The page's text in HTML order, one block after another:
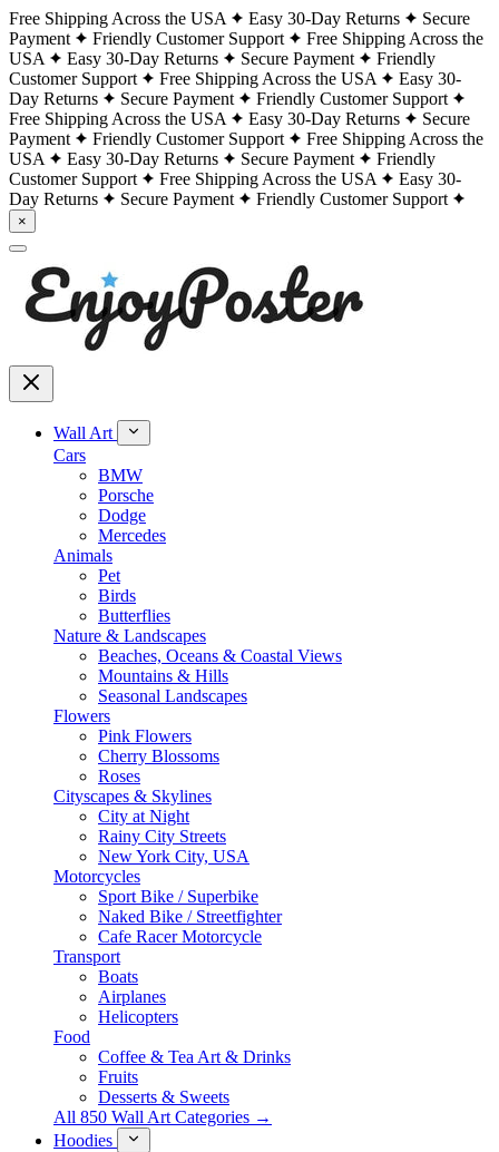
Free Shipping Across the USA Easy 30-Day Returns
Secure
Payment
Friendly Customer Support
Free Shipping Across the
USA
Easy 30-Day Returns Secure Payment
Friendly
Customer Support
Free Shipping Across the USA
Easy 30-
Day Returns
Secure Payment
Friendly Customer Support
Free Shipping Across the USA
Easy 30-Day Returns
Secure
Payment
Friendly Customer Support
Free Shipping Across the
USA
Easy 30-Day Returns Secure Payment
Friendly
Customer Support
Free Shipping Across the USA
Easy 30-
Day Returns
Secure Payment Friendly Customer Support
×
Wall Art
Cars
BMW
Porsche
Dodge
Mercedes
Animals
Pet
Birds
Butterflies
Nature & Landscapes
Beaches, Oceans & Coastal Views
Mountains & Hills
Seasonal Landscapes
Flowers
Pink Flowers
Cherry Blossoms
Roses
Cityscapes & Skylines
City at Night
Rainy City Streets
New York City, USA
Motorcycles
Sport Bike / Superbike
Naked Bike / Streetfighter
Cafe Racer Motorcycle
Transport
Boats
Airplanes
Helicopters
Food
Coffee & Tea Art & Drinks
Fruits
Desserts & Sweets
All 850 Wall Art Categories →
Hoodies